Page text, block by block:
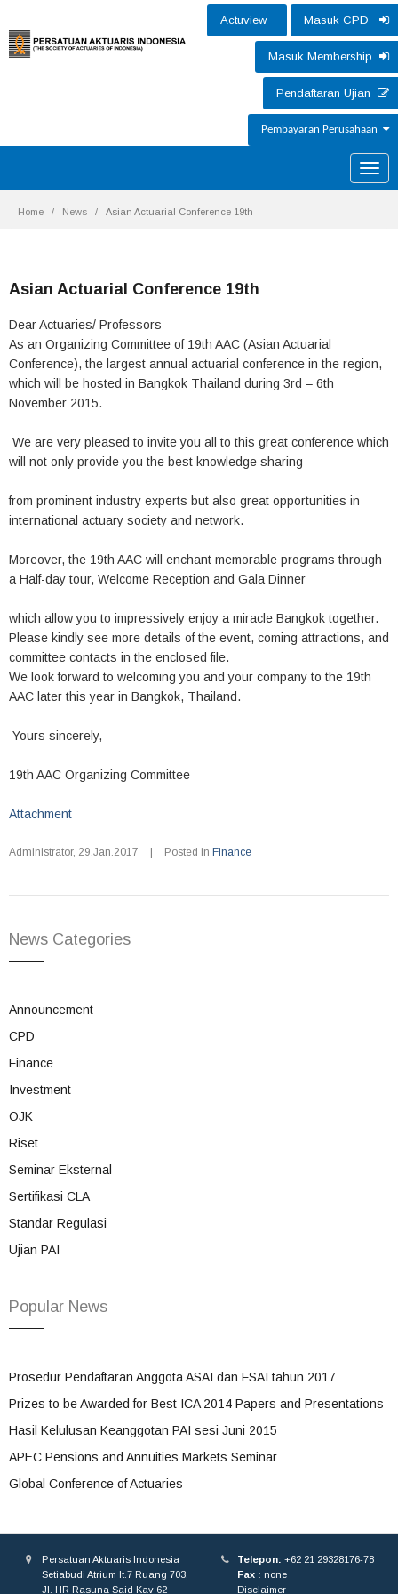
Actuview Masuk CPD
Masuk Membership
Pendaftaran Ujian
Pembayaran Perusahaan
Toggle
Home News Asian Actuarial Conference 19th
Asian Actuarial Conference 19th
Dear Actuaries/ Professors
As an Organizing Committee of 19th AAC (Asian Actuarial
Conference), the largest annual actuarial conference in the region,
which will be hosted in Bangkok Thailand during 3rd – 6th
November 2015.
We are very pleased to invite you all to this great conference which
will not only provide you the best knowledge sharing
from prominent industry experts but also great opportunities in
international actuary society and network.
Moreover, the 19th AAC will enchant memorable programs through
a Half-day tour, Welcome Reception and Gala Dinner
which allow you to impressively enjoy a miracle Bangkok together.
Please kindly see more details of the event, coming attractions, and
committee contacts in the enclosed file.
We look forward to welcoming you and your company to the 19th
AAC later this year in Bangkok, Thailand.
Yours sincerely,
19th AAC Organizing Committee
Attachment
Administrator, 29.Jan.2017 Posted in Finance
News Categories
Announcement
CPD
Finance
Investment
OJK
Riset
Seminar Eksternal
Sertifikasi CLA
Standar Regulasi
Ujian PAI
Popular News
Prosedur Pendaftaran Anggota ASAI dan FSAI tahun 2017
Prizes to be Awarded for Best ICA 2014 Papers and Presentations
Hasil Kelulusan Keanggotan PAI sesi Juni 2015
APEC Pensions and Annuities Markets Seminar
Global Conference of Actuaries
Telepon: +62 21 29328176-78
Fax : none
Disclaimer
Persatuan Aktuaris Indonesia
Setiabudi Atrium lt.7 Ruang 703,
Jl. HR Rasuna Said Kav 62